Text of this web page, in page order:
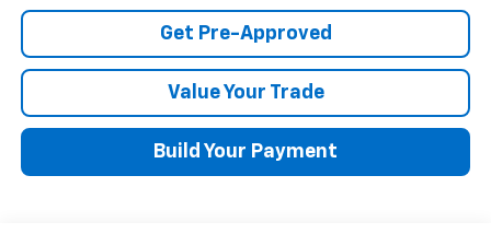
Get Pre-Approved
Value Your Trade
Build Your Payment